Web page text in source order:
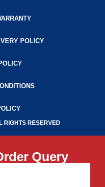
POLICY
RIGHTS RESERVED
Query